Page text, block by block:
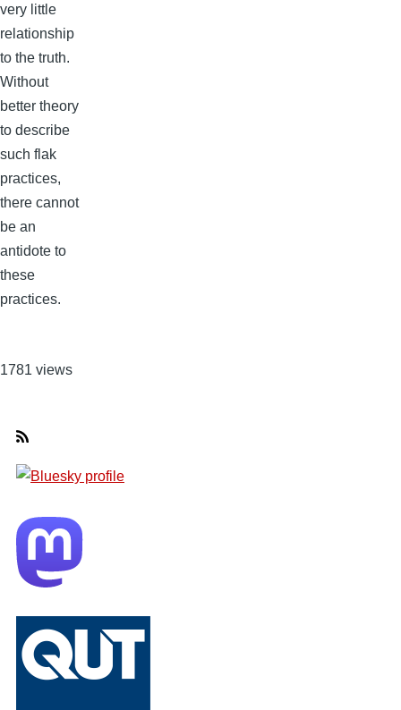
very little
relationship
to the truth.
Without
better theory
to describe
such flak
practices,
there cannot
be an
antidote to
these
practices.
1781 views